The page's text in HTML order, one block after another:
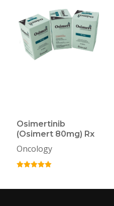
Osimertinib
(Osimert 80mg) Rx
Oncology